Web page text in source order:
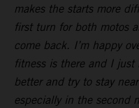
makes the starts more
first turn for both motos
come back. I’m happy
fitness is there and I
better and try to stay
especially in the second